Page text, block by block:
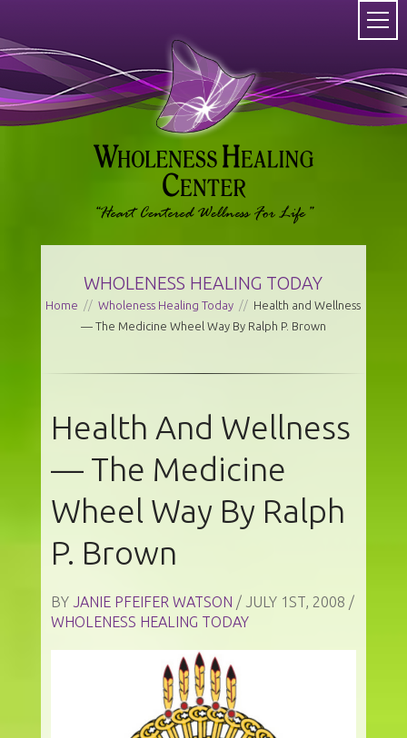
WHOLENESS HEALING TODAY
Home // Wholeness Healing Today // Health and Wellness
— The Medicine Wheel Way By Ralph P. Brown
Health And Wellness
— The Medicine
Wheel Way By Ralph
P. Brown
BY JANIE PFEIFER WATSON / JULY 1ST, 2008 /
WHOLENESS HEALING TODAY